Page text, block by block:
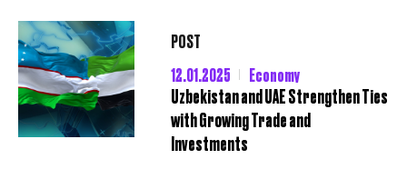
POST
12.01.2025
Economy
Uzbekistan and UAE Strengthen Ties
with Growing Trade and
Investments